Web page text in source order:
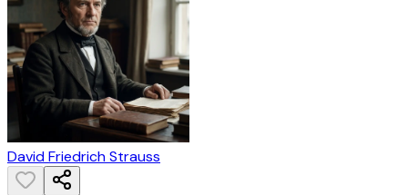
David Friedrich Strauss